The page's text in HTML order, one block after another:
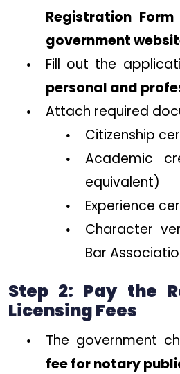
Registration Form
government
Fill out the
personal and
Attach required
Citizenship
Academic
equivalent)
Experience
Character
Bar
Step 2: Pay the
Licensing Fees
The government
fee for notary